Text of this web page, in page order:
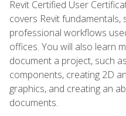
Revit Certified User
covers Revit fundamentals,
professional workflows
offices. You will also learn
document a project, such
components, creating 2D
graphics, and creating an
documents.